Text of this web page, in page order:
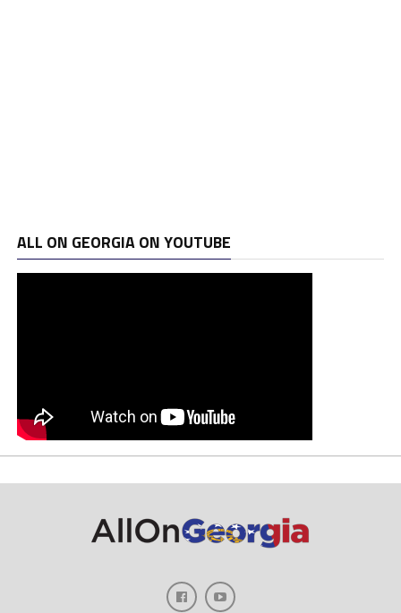
ALL ON GEORGIA ON YOUTUBE